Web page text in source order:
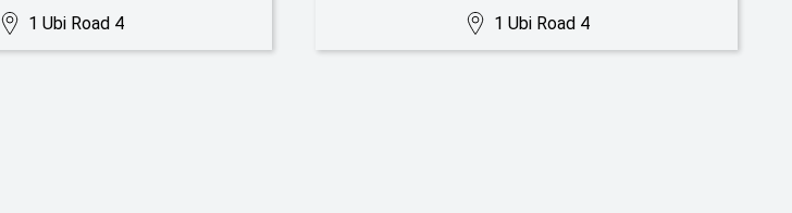
1 Ubi Road 4 1 Ubi Road 4